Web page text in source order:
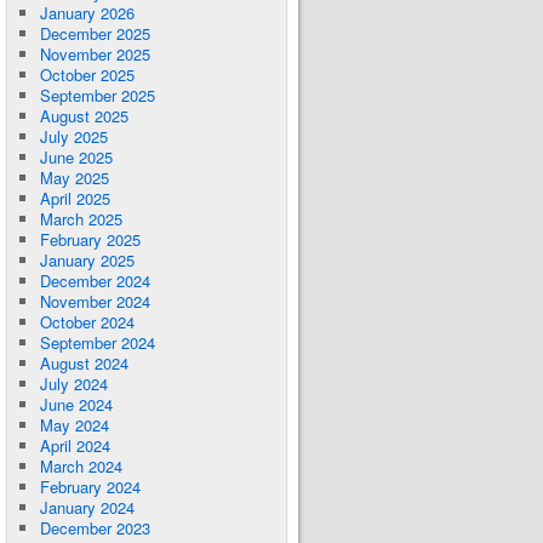
January 2026
December 2025
November 2025
October 2025
September 2025
August 2025
July 2025
June 2025
May 2025
April 2025
March 2025
February 2025
January 2025
December 2024
November 2024
October 2024
September 2024
August 2024
July 2024
June 2024
May 2024
April 2024
March 2024
February 2024
January 2024
December 2023